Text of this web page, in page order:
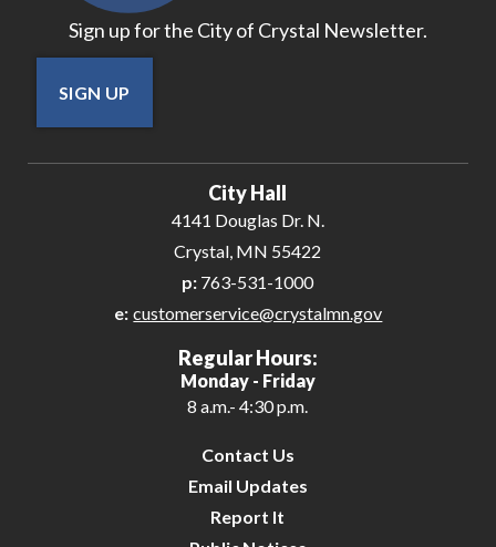
Sign up for the City of Crystal Newsletter.
SIGN UP
City Hall
4141 Douglas Dr. N.
Crystal, MN 55422
p: 763-531-1000
e: customerservice@crystalmn.gov
Regular Hours:
Monday - Friday
8 a.m.- 4:30 p.m.
Contact Us
Email Updates
Report It